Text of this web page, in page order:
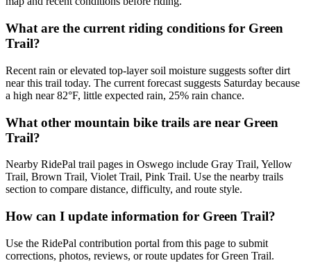
What are the current riding conditions for Green
Trail?
Recent rain or elevated top-layer soil moisture suggests softer dirt
near this trail today. The current forecast suggests Saturday because
a high near 82°F, little expected rain, 25% rain chance.
What other mountain bike trails are near Green
Trail?
Nearby RidePal trail pages in Oswego include Gray Trail, Yellow
Trail, Brown Trail, Violet Trail, Pink Trail. Use the nearby trails
section to compare distance, difficulty, and route style.
How can I update information for Green Trail?
Use the RidePal contribution portal from this page to submit
corrections, photos, reviews, or route updates for Green Trail.